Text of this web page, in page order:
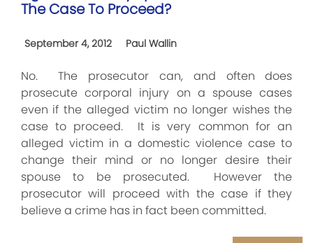
The Case To Proceed?
September 4, 2012 Paul Wallin
No. The prosecutor can, and often does
prosecute corporal injury on a spouse cases
even if the alleged victim no longer wishes the
case to proceed. It is very common for an
alleged victim in a domestic violence case to
change their mind or no longer desire their
spouse to be prosecuted. However the
prosecutor will proceed with the case if they
believe a crime has in fact been committed.